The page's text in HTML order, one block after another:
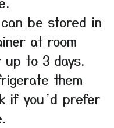
be stored in
at room
to 3 days.
them
if you’d prefer